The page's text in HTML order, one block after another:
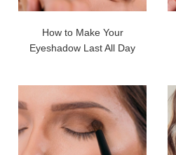
How to Make Your
Eyeshadow Last All Day